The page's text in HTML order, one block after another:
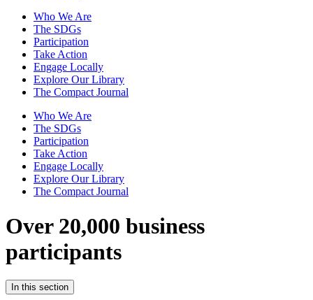
Who We Are
The SDGs
Participation
Take Action
Engage Locally
Explore Our Library
The Compact Journal
Who We Are
The SDGs
Participation
Take Action
Engage Locally
Explore Our Library
The Compact Journal
Over 20,000 business
participants
In this section